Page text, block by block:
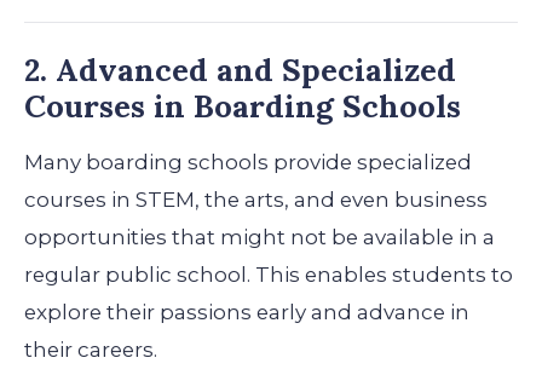
2. Advanced and Specialized
Courses in Boarding Schools
Many boarding schools provide specialized
courses in STEM, the arts, and even business
opportunities that might not be available in a
regular public school. This enables students to
explore their passions early and advance in
their careers.